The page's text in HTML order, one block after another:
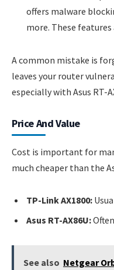
offers malware
more. These
A common mistake is
leaves your router
especially with Asus RT-
Price And Value
Cost is important for
much cheaper than the
TP-Link AX1800:
Asus RT-AX86U:
See also Netgear